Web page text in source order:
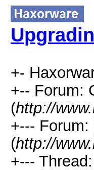
+-
+-- Forum:
(http://
+--- Forum:
(http://
+---